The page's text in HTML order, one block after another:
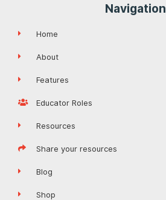
Navigation
Home
About
Features
Educator Roles
Resources
Share your resources
Blog
Shop